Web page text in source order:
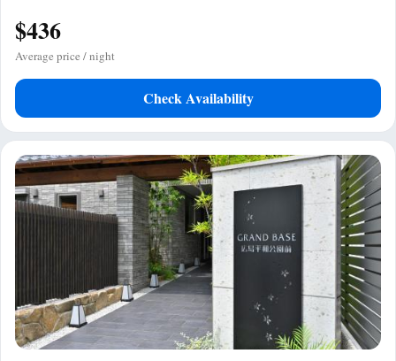
$436
Average price / night
Check Availability